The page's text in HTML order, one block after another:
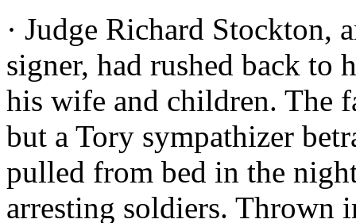
· Judge Richard Stockton,
signer, had rushed back to
his wife and children. The
but a Tory sympathizer
pulled from bed in the
arresting soldiers. Thrown